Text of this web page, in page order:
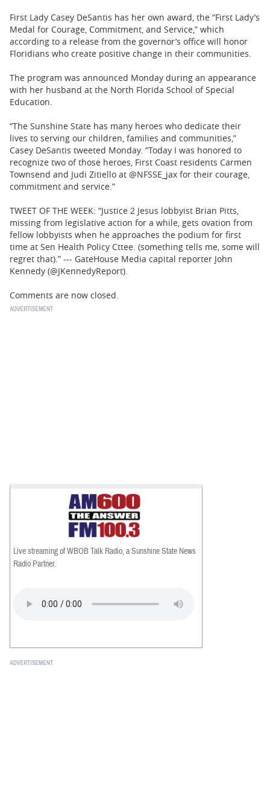
First Lady Casey DeSantis has her own award, the “First Lady’s
Medal for Courage, Commitment, and Service,” which
according to a release from the governor’s office will honor
Floridians who create positive change in their communities.
The program was announced Monday during an appearance
with her husband at the North Florida School of Special
Education.
“The Sunshine State has many heroes who dedicate their
lives to serving our children, families and communities,”
Casey DeSantis tweeted Monday. “Today I was honored to
recognize two of those heroes, First Coast residents Carmen
Townsend and Judi Zitiello at @NFSSE_jax for their courage,
commitment and service.”
TWEET OF THE WEEK: “Justice 2 Jesus lobbyist Brian Pitts,
missing from legislative action for a while, gets ovation from
fellow lobbyists when he approaches the podium for first
time at Sen Health Policy Cttee. (something tells me, some will
regret that).” --- GateHouse Media capital reporter John
Kennedy (@JKennedyReport).
Comments are now closed.
Live streaming of WBOB Talk Radio, a Sunshine State News
Radio Partner.